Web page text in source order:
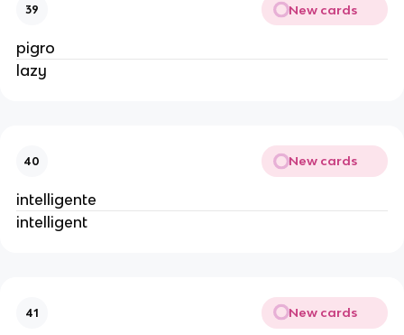
39 New cards
pigro
lazy
40 New cards
intelligente
intelligent
41 New cards